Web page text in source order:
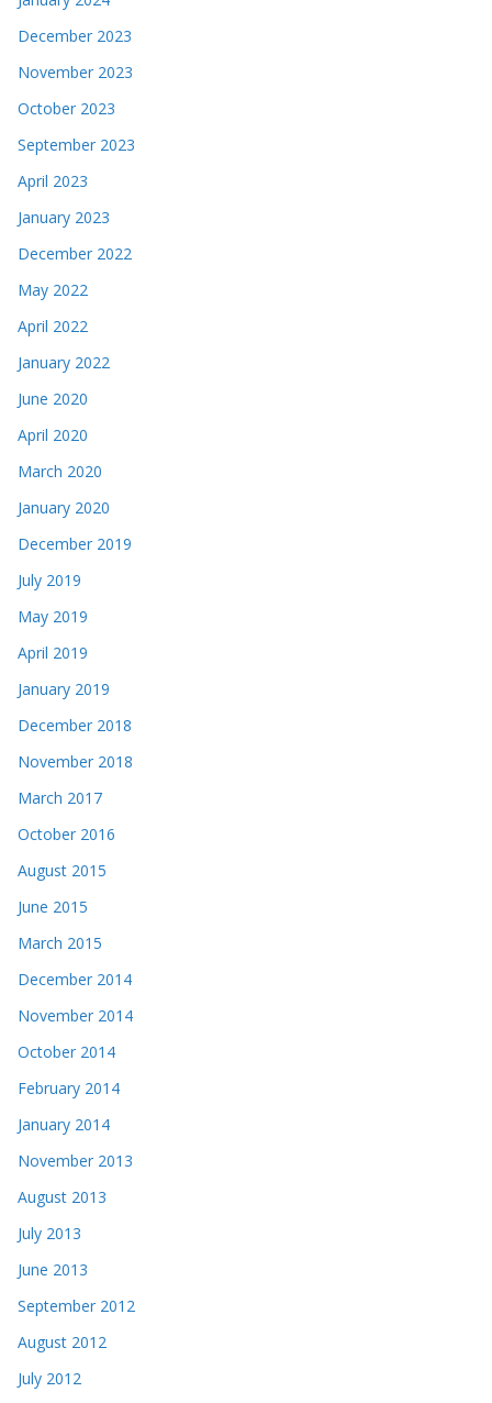
December 2023
November 2023
October 2023
September 2023
April 2023
January 2023
December 2022
May 2022
April 2022
January 2022
June 2020
April 2020
March 2020
January 2020
December 2019
July 2019
May 2019
April 2019
January 2019
December 2018
November 2018
March 2017
October 2016
August 2015
June 2015
March 2015
December 2014
November 2014
October 2014
February 2014
January 2014
November 2013
August 2013
July 2013
June 2013
September 2012
August 2012
July 2012